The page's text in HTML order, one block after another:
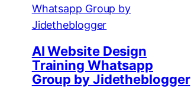
AI Website Design
Training Whatsapp
Group by Jidetheblogger